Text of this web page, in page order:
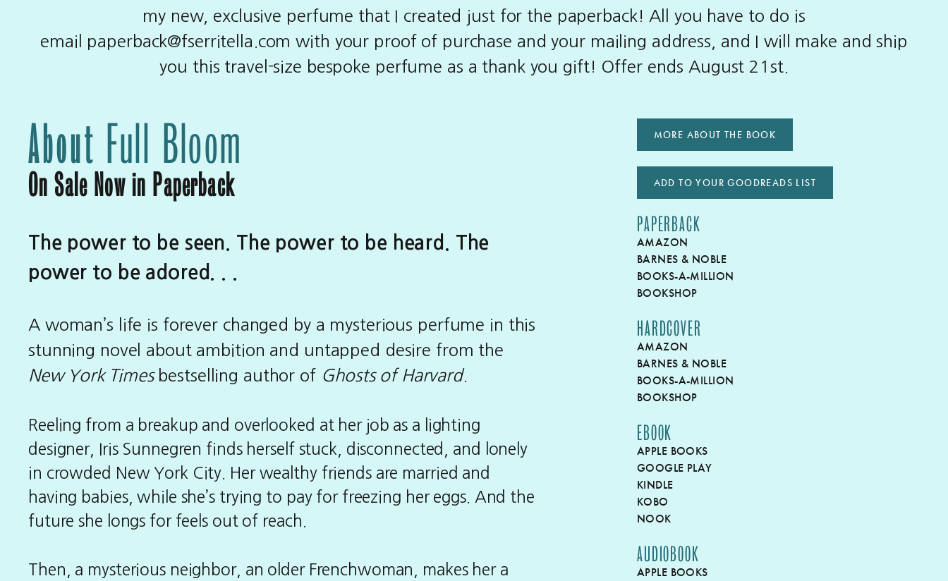
my new, exclusive perfume that I created just for the paperback! All you have to do is
email paperback@fserritella.com with your proof of purchase and your mailing address, and I will make and ship
you this travel-size bespoke perfume as a thank you gift! Offer ends August 21st.
About Full Bloom
On Sale Now in Paperback
The power to be seen. The power to be heard. The
power to be adored. . .
A woman’s life is forever changed by a mysterious perfume in this
stunning novel about ambition and untapped desire from the
New York Timesbestselling author of Ghosts of Harvard.
Reeling from a breakup and overlooked at her job as a lighting
designer, Iris Sunnegren finds herself stuck, disconnected, and lonely
in crowded New York City. Her wealthy friends are married and
having babies, while she’s trying to pay for freezing her eggs. And the
future she longs for feels out of reach.
Then, a mysterious neighbor, an older Frenchwoman, makes her a
MORE ABOUT THE BOOK
ADD TO YOUR GOODREADS LIST
PAPERBACK
AMAZON
BARNES & NOBLE
BOOKS-A-MILLION
BOOKSHOP
HARDCOVER
AMAZON
BARNES & NOBLE
BOOKS-A-MILLION
BOOKSHOP
EBOOK
APPLE BOOKS
GOOGLE PLAY
KINDLE
KOBO
NOOK
AUDIOBOOK
APPLE BOOKS